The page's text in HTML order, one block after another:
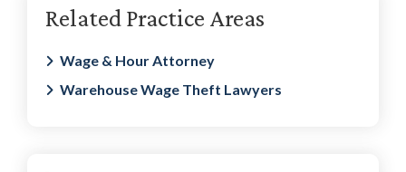
Sidebar
Related Practice Areas
Wage & Hour Attorney
Warehouse Wage Theft Lawyers